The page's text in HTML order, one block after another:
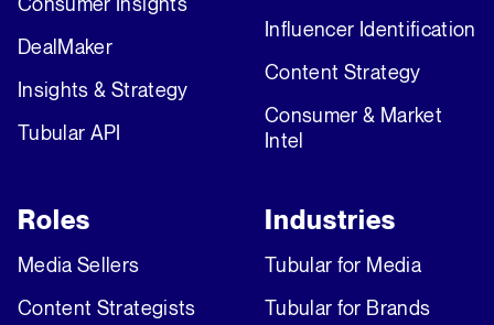
DealMaker
Insights & Strategy
Tubular API
Influencer Identification
Content Strategy
Consumer & Market
Intel
Roles
Media Sellers
Content Strategists
Industries
Tubular for Media
Tubular for Brands